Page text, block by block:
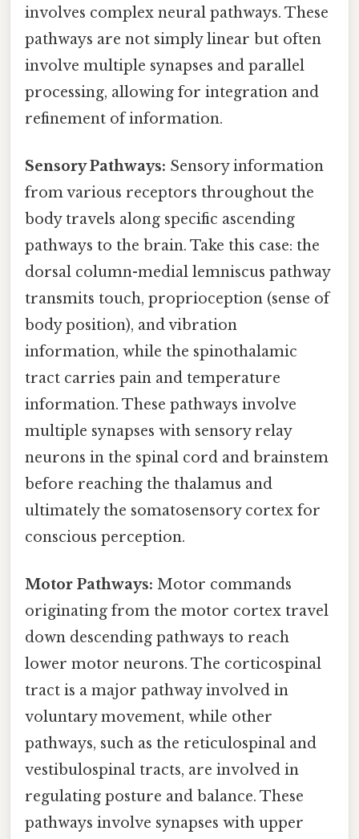
involves complex neural pathways. These
pathways are not simply linear but often
involve multiple synapses and parallel
processing, allowing for integration and
refinement of information.
Sensory Pathways: Sensory information
from various receptors throughout the
body travels along specific ascending
pathways to the brain. Take this case: the
dorsal column-medial lemniscus pathway
transmits touch, proprioception (sense of
body position), and vibration
information, while the spinothalamic
tract carries pain and temperature
information. These pathways involve
multiple synapses with sensory relay
neurons in the spinal cord and brainstem
before reaching the thalamus and
ultimately the somatosensory cortex for
conscious perception.
Motor Pathways: Motor commands
originating from the motor cortex travel
down descending pathways to reach
lower motor neurons. The corticospinal
tract is a major pathway involved in
voluntary movement, while other
pathways, such as the reticulospinal and
vestibulospinal tracts, are involved in
regulating posture and balance. These
pathways involve synapses with upper